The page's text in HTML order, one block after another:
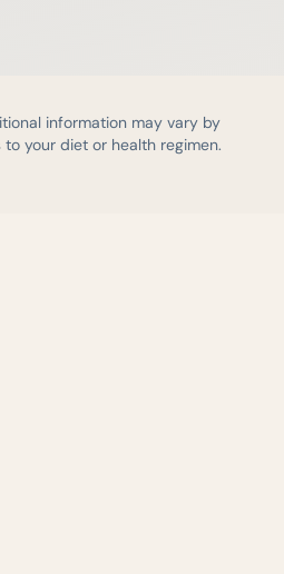
information may vary by
your diet or health regimen.